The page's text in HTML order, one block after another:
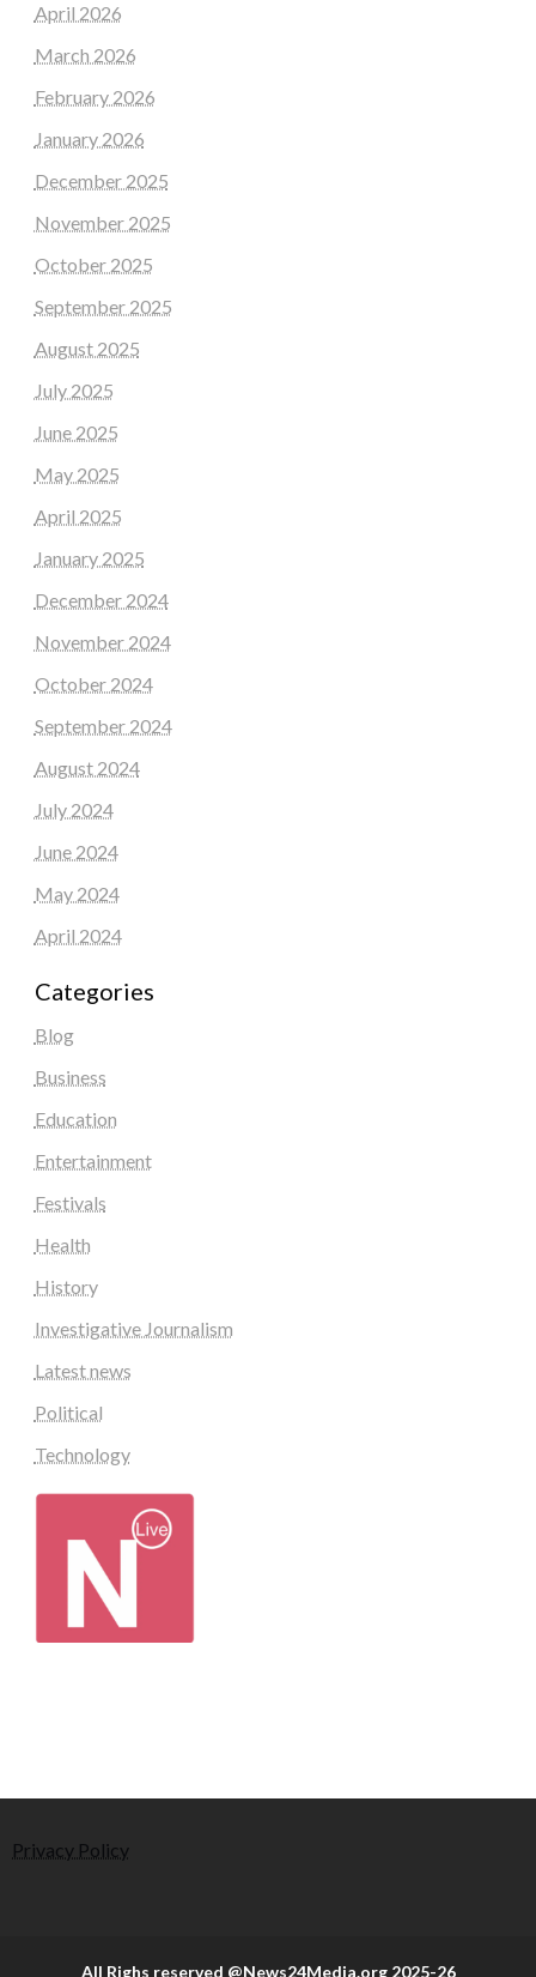
April 2026
March 2026
February 2026
January 2026
December 2025
November 2025
October 2025
September 2025
August 2025
July 2025
June 2025
May 2025
April 2025
January 2025
December 2024
November 2024
October 2024
September 2024
August 2024
July 2024
June 2024
May 2024
April 2024
Categories
Blog
Business
Education
Entertainment
Festivals
Health
History
Investigative Journalism
Latest news
Political
Technology
Privacy Policy
All Righs reserved @News24Media.org 2025-26